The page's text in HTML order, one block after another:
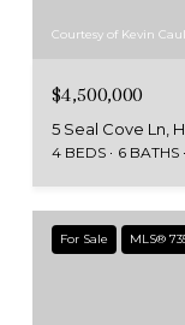
Courtesy of Kevin
$4,500,000
5 Seal Cove Ln,
4 BEDS 6 BATHS
For Sale MLS®